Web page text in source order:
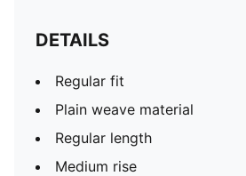
DETAILS
Regular fit
Plain weave material
Regular length
Medium rise